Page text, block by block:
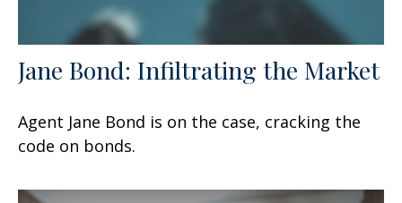
Jane Bond: Infiltrating the Market
Agent Jane Bond is on the case, cracking the
code on bonds.